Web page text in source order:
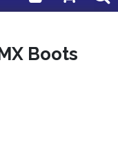
Boots